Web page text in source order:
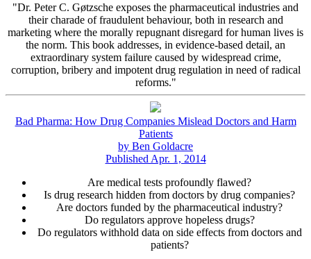
"Dr. Peter C. Gøtzsche exposes the pharmaceutical industries and
their charade of fraudulent behaviour, both in research and
marketing where the morally repugnant disregard for human lives is
the norm. This book addresses, in evidence-based detail, an
extraordinary system failure caused by widespread crime,
corruption, bribery and impotent drug regulation in need of radical
reforms."
Bad Pharma: How Drug Companies Mislead Doctors and Harm
Patients
by Ben Goldacre
Published Apr. 1, 2014
Are medical tests profoundly flawed?
Is drug research hidden from doctors by drug companies?
Are doctors funded by the pharmaceutical industry?
Do regulators approve hopeless drugs?
Do regulators withhold data on side effects from doctors and
patients?